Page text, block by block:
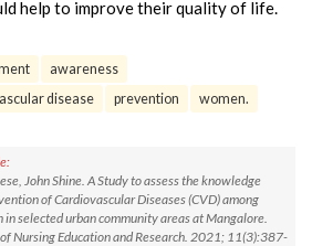
help to improve their quality of life.
awareness
disease
prevention women.
John Shine. A Study to assess the knowledge
of Cardiovascular Diseases (CVD) among
in selected urban community areas at Mangalore.
Nursing Education and Research. 2021; 11(3):387-